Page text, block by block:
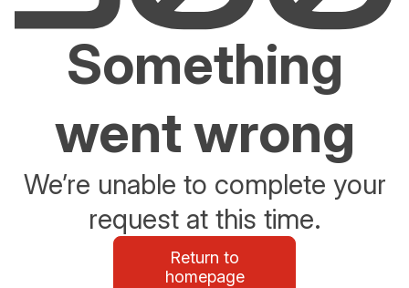
Something
went wrong
We’re unable to complete your
request at this time.
Return to
homepage